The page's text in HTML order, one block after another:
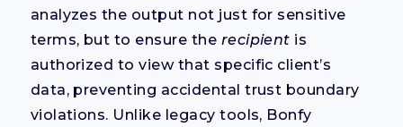
analyzes the output not just for sensitive
terms, but to ensure the recipient is
authorized to view that specific client’s
data, preventing accidental trust boundary
violations. Unlike legacy tools, Bonfy